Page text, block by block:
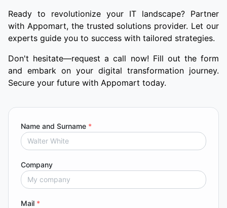
Ready to revolutionize your IT landscape? Partner
with Appomart, the trusted solutions provider. Let our
experts guide you to success with tailored strategies.
Don't hesitate—request a call now! Fill out the form
and embark on your digital transformation journey.
Secure your future with Appomart today.
Name and Surname *
Company
Mail *